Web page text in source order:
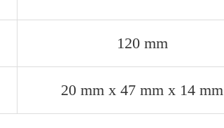
120 mm
20 mm x 47 mm x 14 mm